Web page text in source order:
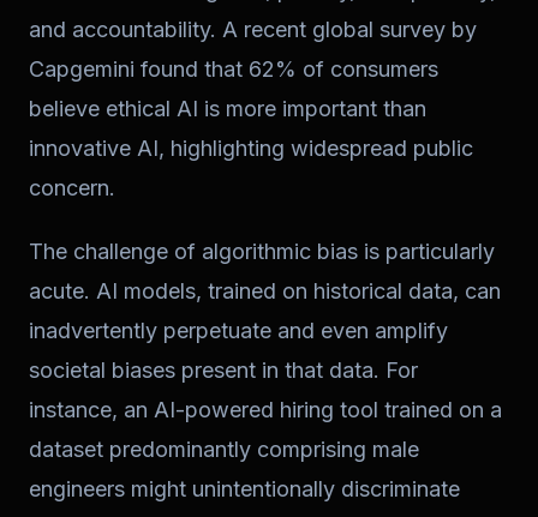
and accountability. A recent global survey by
Capgemini found that 62% of consumers
believe ethical AI is more important than
innovative AI, highlighting widespread public
concern.
The challenge of algorithmic bias is particularly
acute. AI models, trained on historical data, can
inadvertently perpetuate and even amplify
societal biases present in that data. For
instance, an AI-powered hiring tool trained on a
dataset predominantly comprising male
engineers might unintentionally discriminate